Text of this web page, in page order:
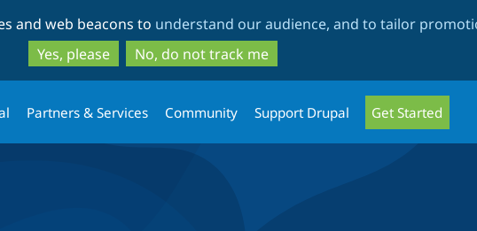
to
main
content
to
search
and web beacons to understand our audience, and to tailor
Yes, please
No, do not track me
Partners & Services Community Support Drupal Get Started